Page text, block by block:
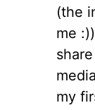
(the
me
my